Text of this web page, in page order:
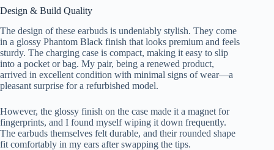
Design & Build Quality
The design of these earbuds is undeniably stylish. They come
in a glossy Phantom Black finish that looks premium and feels
sturdy. The charging case is compact, making it easy to slip
into a pocket or bag. My pair, being a renewed product,
arrived in excellent condition with minimal signs of wear—a
pleasant surprise for a refurbished model.
However, the glossy finish on the case made it a magnet for
fingerprints, and I found myself wiping it down frequently.
The earbuds themselves felt durable, and their rounded shape
fit comfortably in my ears after swapping the tips.